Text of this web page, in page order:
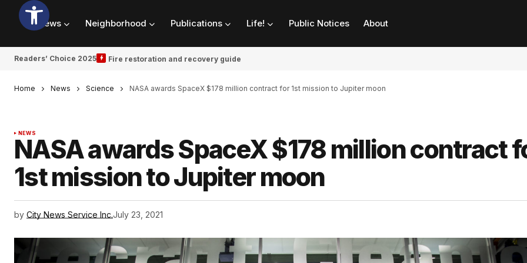
News Neighborhood Publications Life! Public Notices About
Readers’ Choice 2025 Fire restoration and recovery guide
Home News Science NASA awards SpaceX $178 million contract for 1st mission to Jupiter moon
NEWS
NASA awards SpaceX $178 million contract
1st mission to Jupiter moon
by City News Service Inc.July 23, 2021